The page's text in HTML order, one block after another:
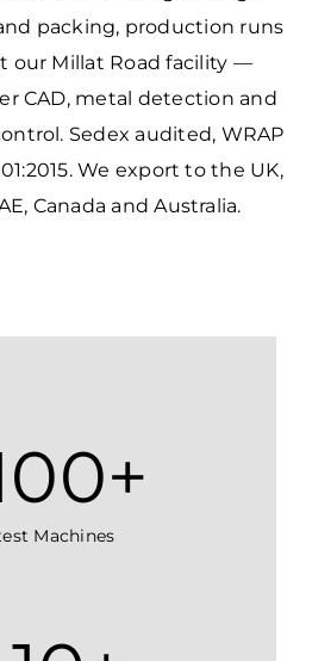
packing, production runs
our Millat Road facility —
CAD, metal detection and
Sedex audited, WRAP
We export to the UK,
Canada and Australia.
+
Machines